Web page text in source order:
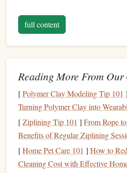
pieces
repeated
with an
cuts
TopPicks(2025)
1.Petzl Mini (78 g) --
Lightweight
full content
Reading More From Our
[Polymer Clay Modeling Tip 101 ]
Turning Polymer Clay into
[Ziplining Tip 101 ] From Rope
Benefits of Regular Ziplining
[Home Pet Care 101 ] How to
Cleaning Cost with Effective